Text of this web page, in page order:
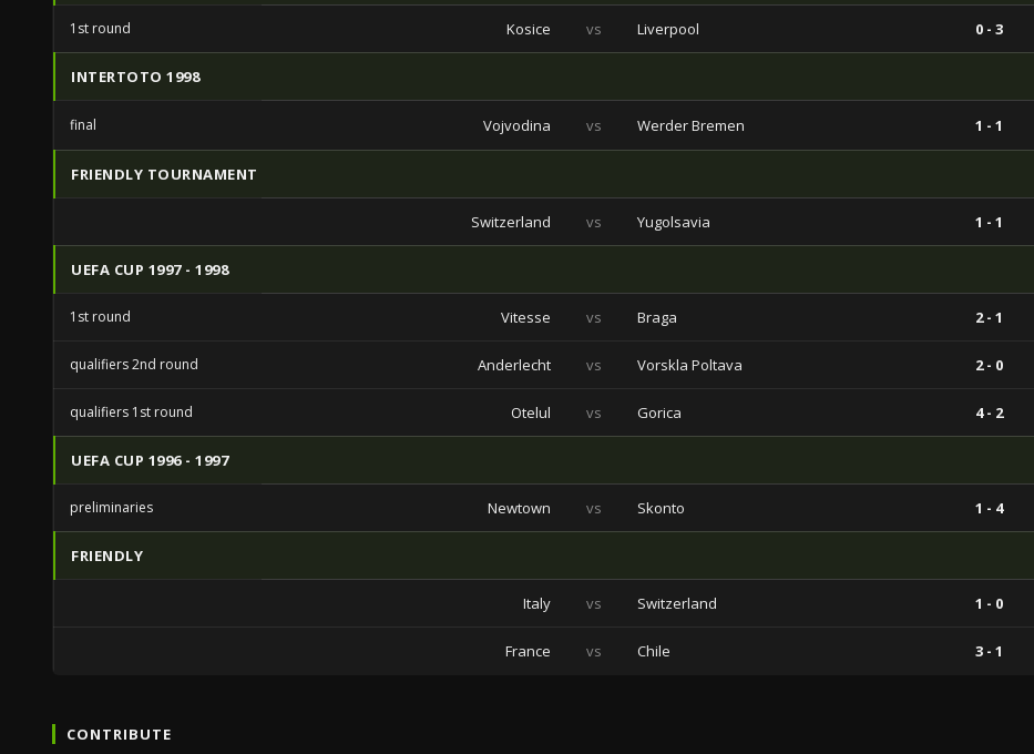
1st round Kosice vs Liverpool 0 - 3
INTERTOTO 1998
final Vojvodina vs Werder Bremen 1 - 1
FRIENDLY TOURNAMENT
Switzerland vs Yugolsavia 1 - 1
UEFA CUP 1997 - 1998
1st round Vitesse vs Braga 2 - 1
qualifiers 2nd round Anderlecht vs Vorskla Poltava 2 - 0
qualifiers 1st round Otelul vs Gorica 4 - 2
UEFA CUP 1996 - 1997
preliminaries Newtown vs Skonto 1 - 4
FRIENDLY
Italy vs Switzerland 1 - 0
France vs Chile 3 - 1
CONTRIBUTE